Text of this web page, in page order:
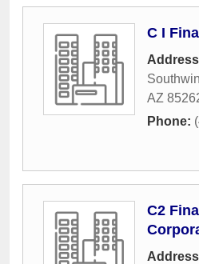
C I
AZ
Phone:
C2